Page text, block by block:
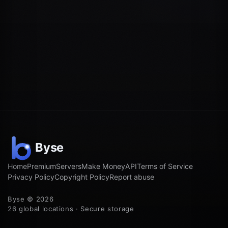
HomePremiumServersMake MoneyAPITerms of Service
Privacy PolicyCopyright PolicyReport abuse
Byse © 2026
26 global locations · Secure storage